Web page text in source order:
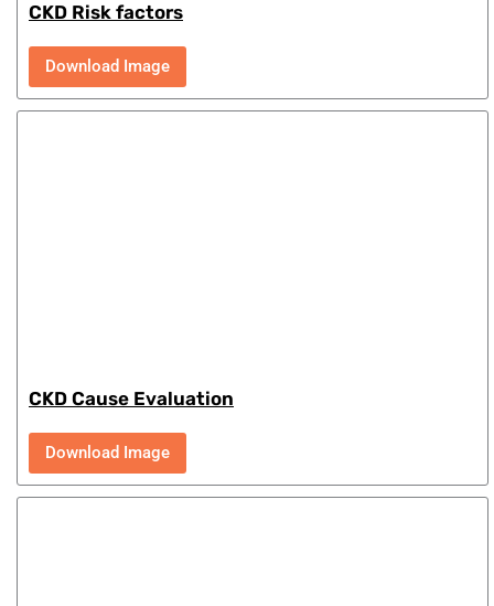
CKD Risk factors
Download Image
CKD Cause Evaluation
Download Image